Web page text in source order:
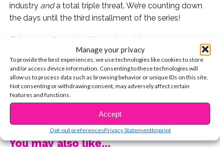
Manage your privacy
To provide the best experiences, we use technologies like cookies to store
and/or access device information. Consenting to these technologies will
allow us to process data such as browsing behavior or unique IDs on this site.
Not consenting or withdrawing consent, may adversely affect certain
features and functions.
Accept
Opt-out preferencesPrivacy StatementImprint
industry anda total triple threat. We’re counting down
the days until the third installment of the series!
China recently posted the cutest video we’ve ever seen
of a fan meeting a celeb and we had to share it with
you guys!
Isn’t that just the cutest thing EVER?! Have you ever
cried when meeting a celeb? Share your story with us
on Twitter @YSBnow and we might post it!
You may also like...